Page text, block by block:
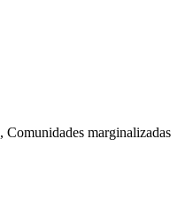
Comunidades marginalizadas